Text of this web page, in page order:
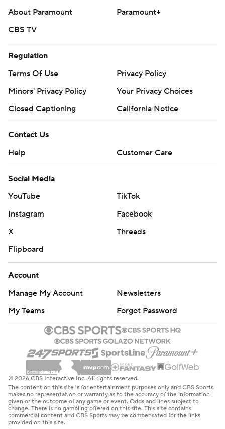
About Paramount
Paramount+
CBS TV
Regulation
Terms Of Use
Privacy Policy
Minors' Privacy Policy
Your Privacy Choices
Closed Captioning
California Notice
Contact Us
Help
Customer Care
Social Media
YouTube
TikTok
Instagram
Facebook
X
Threads
Flipboard
Account
Manage My Account
Newsletters
My Teams
Forgot Password
© 2026 CBS Interactive Inc. All rights reserved.
The content on this site is for entertainment purposes only and CBS Sports
makes no representation or warranty as to the accuracy of the information
given or the outcome of any game or event. Odds and lines subject to
change. There is no gambling offered on this site. This site contains
commercial content and CBS Sports may be compensated for the links
provided on this site.